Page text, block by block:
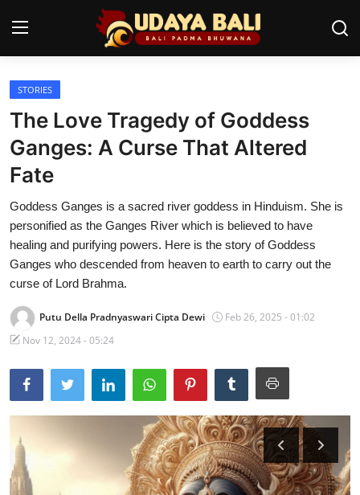
Home
Temples
Traditional Village
Tradition
Local Wisdom
Balinese Nature
Arts
Stories
Traditional Medical
STORIES
The Love Tragedy of Goddess
Ganges: A Curse That Altered
Fate
Goddess Ganges is a sacred river goddess in Hinduism. She is
personified as the Ganges River which is believed to have
healing and purifying powers. Here is the story of Goddess
Ganges who descended from heaven to earth to carry out the
curse of Lord Brahma.
Putu Della Pradnyaswari Cipta Dewi
Feb 26, 2025 - 01:02
Nov 12, 2024 - 05:24